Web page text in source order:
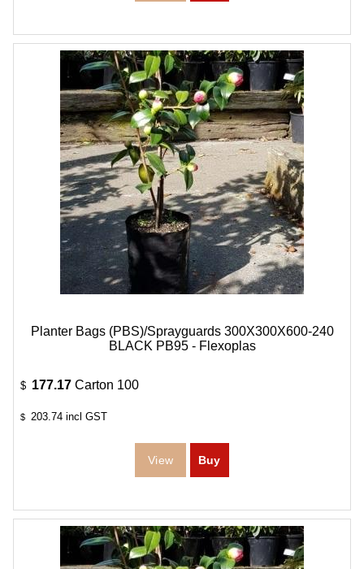
Planter Bags (PBS)/Sprayguards 300X300X600-240
BLACK PB95 - Flexoplas
$ 177.17 Carton 100
$ 203.74 incl GST